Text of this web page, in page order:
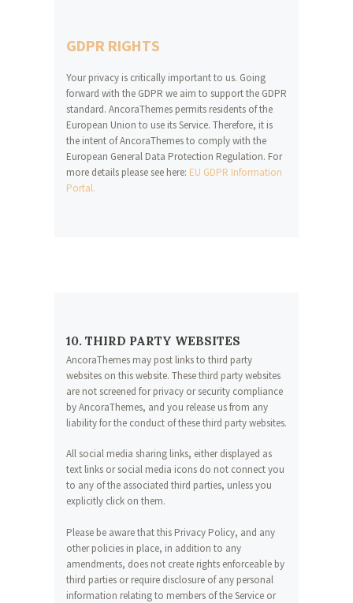
GDPR RIGHTS
Your privacy is critically important to us. Going
forward with the GDPR we aim to support the GDPR
standard. AncoraThemes permits residents of the
European Union to use its Service. Therefore, it is
the intent of AncoraThemes to comply with the
European General Data Protection Regulation. For
more details please see here: EU GDPR Information
Portal.
10. THIRD PARTY WEBSITES
AncoraThemes may post links to third party
websites on this website. These third party websites
are not screened for privacy or security compliance
by AncoraThemes, and you release us from any
liability for the conduct of these third party websites.
All social media sharing links, either displayed as
text links or social media icons do not connect you
to any of the associated third parties, unless you
explicitly click on them.
Please be aware that this Privacy Policy, and any
other policies in place, in addition to any
amendments, does not create rights enforceable by
third parties or require disclosure of any personal
information relating to members of the Service or